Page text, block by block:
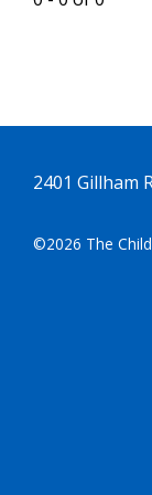
2401 Gillham
©2026 The